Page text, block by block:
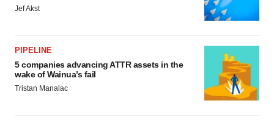
Jef Akst
PIPELINE
5 companies advancing ATTR assets in the
wake of Wainua’s fail
Tristan Manalac